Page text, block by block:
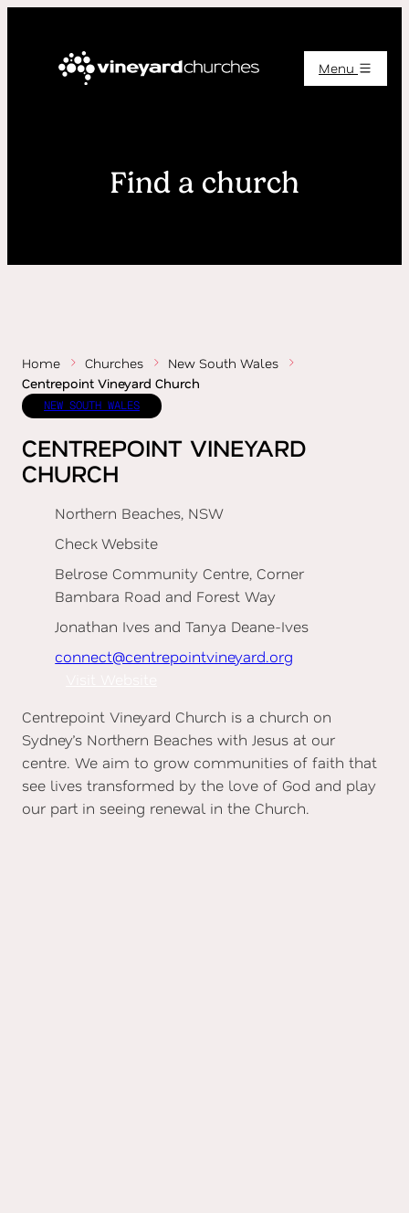
Menu
Find a church
Home Churches
New South Wales
Centrepoint Vineyard Church
NEW SOUTH WALES
CENTREPOINT VINEYARD
CHURCH
Northern Beaches, NSW
Check Website
Belrose Community Centre, Corner
Bambara Road and Forest Way
Jonathan Ives and Tanya Deane-Ives
connect@centrepointvineyard.org
Centrepoint Vineyard Church is a church on
Sydney’s Northern Beaches with Jesus at our
centre. We aim to grow communities of faith that
see lives transformed by the love of God and play
our part in seeing renewal in the Church.